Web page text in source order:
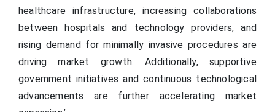
healthcare infrastructure, increasing collaborations
between hospitals and technology providers, and
rising demand for minimally invasive procedures are
driving market growth. Additionally, supportive
government initiatives and continuous technological
advancements are further accelerating market